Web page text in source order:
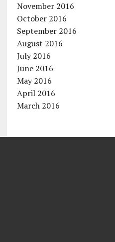
November 2016
October 2016
September 2016
August 2016
July 2016
June 2016
May 2016
April 2016
March 2016